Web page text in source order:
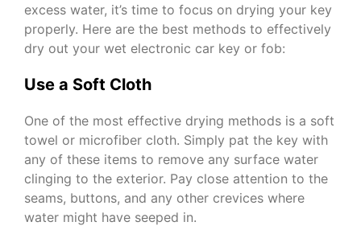
excess water, it’s time to focus on drying your key
properly. Here are the best methods to effectively
dry out your wet electronic car key or fob:
Use a Soft Cloth
One of the most effective drying methods is a soft
towel or microfiber cloth. Simply pat the key with
any of these items to remove any surface water
clinging to the exterior. Pay close attention to the
seams, buttons, and any other crevices where
water might have seeped in.